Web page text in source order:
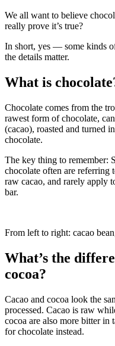
We all want to believe
really prove it’s true?
In short, yes — some kinds
the details matter.
What is
Chocolate comes from the
rawest form of chocolate,
(cacao), roasted and turned
chocolate.
The key thing to remember:
chocolate often are referring
raw cacao, and rarely apply
bar.
From left to right: cacao
What’s the
cocoa?
Cacao and cocoa look the
processed. Cacao is raw
cocoa are also more bitter
for chocolate instead.